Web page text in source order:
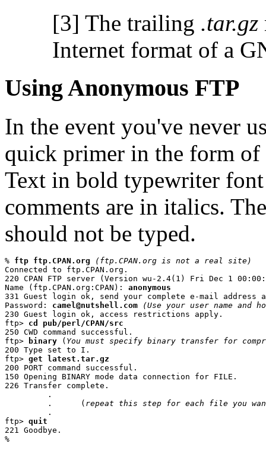
[3] The trailing .tar.gz
Internet format of a
Using Anonymous FTP
In the event you've never
quick primer in the form of
Text in bold typewriter
comments are in italics.
should not be typed.
% ftp ftp.CPAN.org
(ftp.CPAN.org is not a real site)
Connected to ftp.CPAN.org.
220 CPAN FTP server (Version wu-2.4(1) Fri Dec 1
Name (ftp.CPAN.org:CPAN): anonymous
331 Guest login ok, send your complete e-mail address
Password: camel@nutshell.com
(Use your user name and
230 Guest login ok, access restrictions apply.
ftp> cd pub/perl/CPAN/src
250 CWD command successful.
ftp>
binary ( You must specify binary transfer for
200 Type set to I.
ftp> get latest.tar.gz
200 PORT command successful.
150 Opening BINARY mode data connection for FILE.
226 Transfer complete.
         .
         .      (
repeat this step for each file you
         .
ftp> quit
221 Goodbye.
%